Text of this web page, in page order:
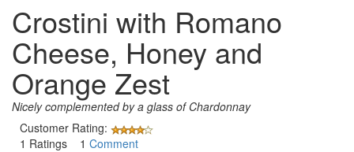
Crostini with Romano
Cheese, Honey and
Orange Zest
Nicely complemented by a glass of Chardonnay
Customer Rating:
1 Ratings 1 Comment